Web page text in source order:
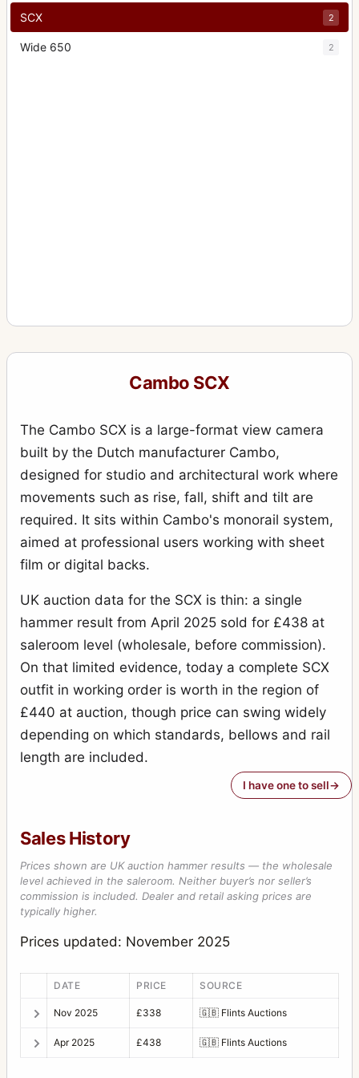
SCX 2
Wide 650 2
Cambo SCX
The Cambo SCX is a large-format view camera
built by the Dutch manufacturer Cambo,
designed for studio and architectural work where
movements such as rise, fall, shift and tilt are
required. It sits within Cambo's monorail system,
aimed at professional users working with sheet
film or digital backs.
UK auction data for the SCX is thin: a single
hammer result from April 2025 sold for £438 at
saleroom level (wholesale, before commission).
On that limited evidence, today a complete SCX
outfit in working order is worth in the region of
£440 at auction, though price can swing widely
depending on which standards, bellows and rail
length are included.
I have one to sell
Sales History
Prices shown are UK auction hammer results — the wholesale
level achieved in the saleroom. Neither buyer’s nor seller’s
commission is included. Dealer and retail asking prices are
typically higher.
Prices updated: November 2025
DATE PRICE SOURCE
Nov 2025 £338 🇬🇧 Flints Auctions
Apr 2025 £438 🇬🇧 Flints Auctions